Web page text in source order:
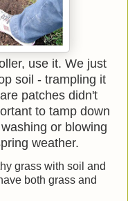
use it. We just
soil - trampling it
patches didn't
to tamp down
or blowing
weather.
grass with soil and
both grass and